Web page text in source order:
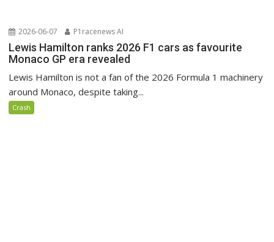
2026-06-07 P1racenews AI
Lewis Hamilton ranks 2026 F1 cars as favourite
Monaco GP era revealed
Lewis Hamilton is not a fan of the 2026 Formula 1 machinery
around Monaco, despite taking...
Crash